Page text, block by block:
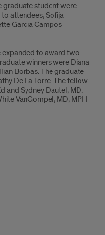
student were
attendees, Sofija
Garcia Campos
expanded to award two
winners were Diana
Borbas. The graduate
De La Torre. The fellow
and Sydney Dautel, MD.
VanGompel, MD, MPH